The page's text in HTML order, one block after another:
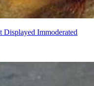
Displayed Immoderated